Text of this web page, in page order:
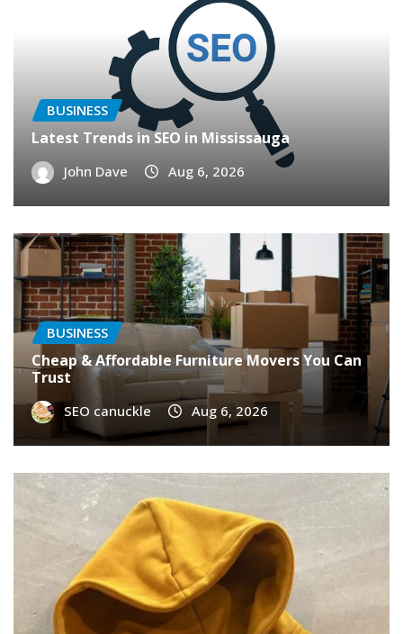
BUSINESS
Latest Trends in SEO in Mississauga
John Dave Aug 6, 2026
BUSINESS
Cheap & Affordable Furniture Movers You Can
Trust
SEO canuckle Aug 6, 2026